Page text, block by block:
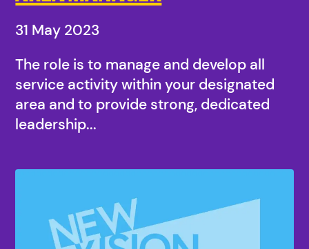
31 May 2023
The role is to manage and develop all
service activity within your designated
area and to provide strong, dedicated
leadership...